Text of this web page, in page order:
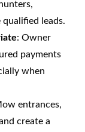
leads.
: Owner
payments
when
entrances,
create a